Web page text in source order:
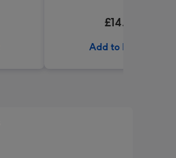
£14.99
Add to Basket